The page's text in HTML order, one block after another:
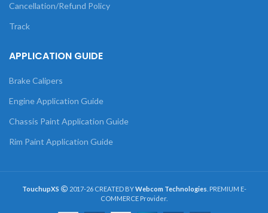
Cancellation/Refund Policy
Track
APPLICATION GUIDE
Brake Calipers
Engine Application Guide
Chassis Paint Application Guide
Rim Paint Application Guide
TouchupXS 2017-26 CREATED BYWebcom Technologies . PREMIUM E-
COMMERCE Provider.